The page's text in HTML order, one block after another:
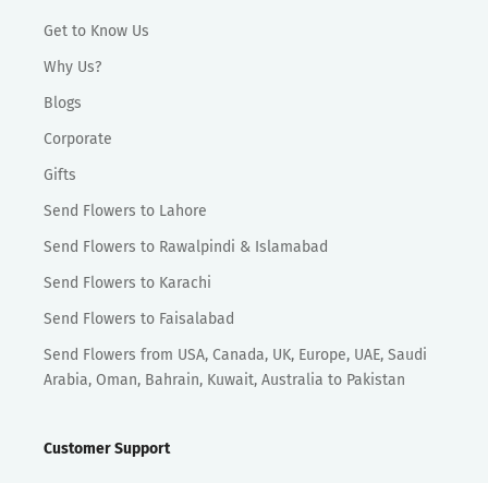
Get to Know Us
Why Us?
Blogs
Corporate
Gifts
Send Flowers to Lahore
Send Flowers to Rawalpindi & Islamabad
Send Flowers to Karachi
Send Flowers to Faisalabad
Send Flowers from USA, Canada, UK, Europe, UAE, Saudi
Arabia, Oman, Bahrain, Kuwait, Australia to Pakistan
Customer Support